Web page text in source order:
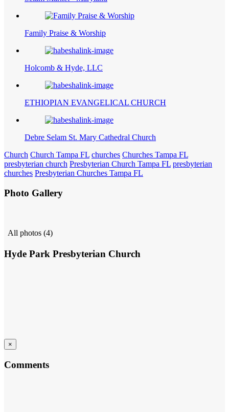
Family Praise & Worship
Holcomb & Hyde, LLC
ETHIOPIAN EVANGELICAL CHURCH
Debre Selam St. Mary Cathedral Church
Church Church Tampa FL churches Churches Tampa FL
presbyterian church Presbyterian Church Tampa FL presbyterian
churches Presbyterian Churches Tampa FL
Photo Gallery
All photos (4)
Hyde Park Presbyterian Church
×
Comments